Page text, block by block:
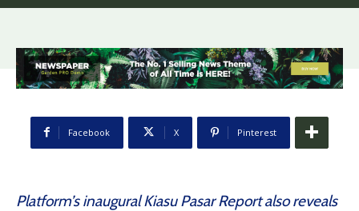
Facebook X Pinterest
Platform’s inaugural Kiasu Pasar Report also reveals